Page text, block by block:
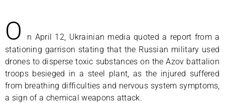
O
n April 12, Ukrainian media quoted a report from a
stationing garrison stating that the Russian military used
drones to disperse toxic substances on the Azov battalion
troops besieged in a steel plant, as the injured suffered
from breathing difficulties and nervous system symptoms,
a sign of a chemical weapons attack.